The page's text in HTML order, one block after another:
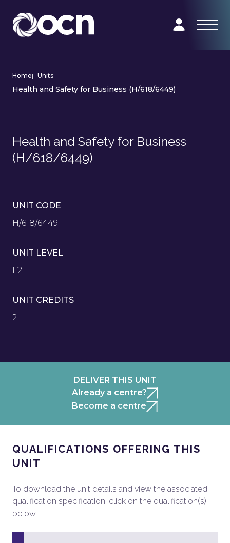
Home| Units|
Health and Safety for Business (H/618/6449)
Health and Safety for Business
(H/618/6449)
UNIT CODE
H/618/6449
UNIT LEVEL
L2
UNIT CREDITS
2
DELIVER THIS UNIT
Already a centre?
Become a centre
QUALIFICATIONS OFFERING THIS
UNIT
To download the unit details and view the associated
qualification specification, click on the qualification(s)
below.